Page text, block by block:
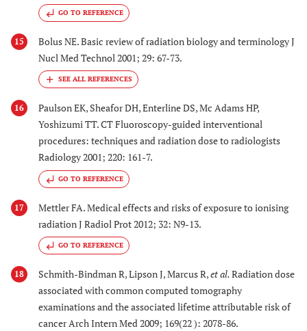
GO TO REFERENCE
15
Bolus NE. Basic review of radiation biology and terminology J
Nucl Med Technol 2001; 29: 67-73.
16
Paulson EK, Sheafor DH, Enterline DS, Mc Adams HP,
Yoshizumi TT. CT Fluoroscopy-guided interventional
procedures: techniques and radiation dose to radiologists
Radiology 2001; 220: 161-7.
GO TO REFERENCE
17
Mettler FA. Medical effects and risks of exposure to ionising
radiation J Radiol Prot 2012; 32: N9-13.
GO TO REFERENCE
18 Schmith-Bindman R, Lipson J, Marcus R,et al.Radiation dose
associated with common computed tomography
examinations and the associated lifetime attributable risk of
cancer Arch Intern Med 2009; 169(22 ): 2078-86.